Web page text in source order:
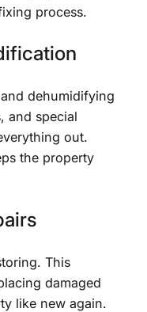
process.
dehumidifying
and special
out.
the property
This
damaged
like new again.